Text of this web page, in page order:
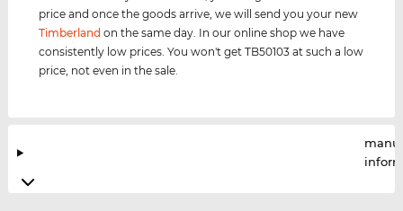
price and once the goods arrive, we will send you your new
Timberland on the same day. In our online shop we have
consistently low prices. You won't get TB50103 at such a low
price, not even in the sale.